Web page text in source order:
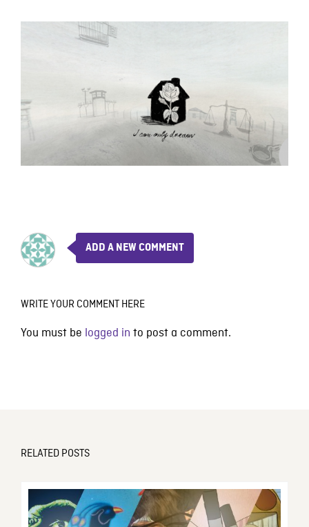
ADD A NEW COMMENT
WRITE YOUR COMMENT HERE
You must be logged in to post a comment.
RELATED POSTS